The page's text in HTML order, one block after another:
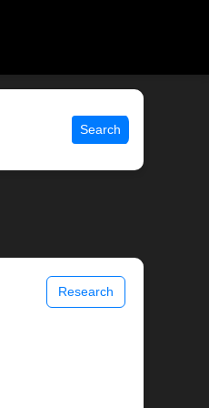
Search
Research